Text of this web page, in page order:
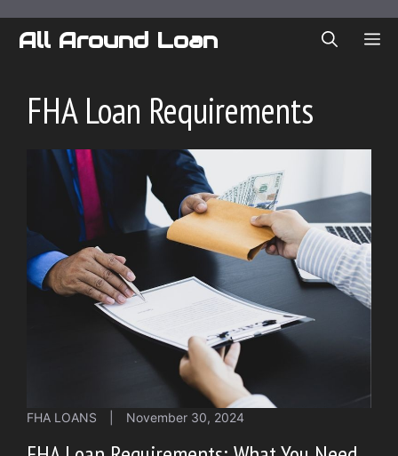
All Around Loan
FHA Loan Requirements
FHA LOANS November 30, 2024